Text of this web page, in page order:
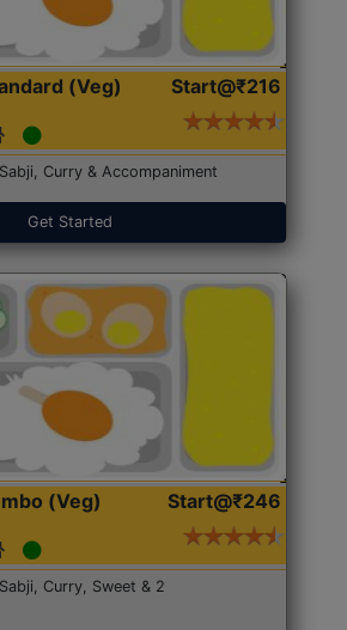
(Veg) Start@₹216
Curry & Accompaniment
Get Started
(Veg) Start@₹246
Curry, Sweet & 2